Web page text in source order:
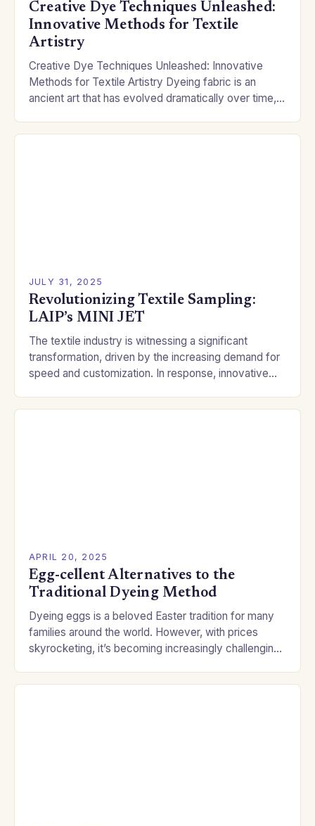
Creative Dye Techniques Unleashed:
Innovative Methods for Textile
Artistry
Creative Dye Techniques Unleashed: Innovative
Methods for Textile Artistry Dyeing fabric is an
ancient art that has evolved dramatically over time,
JULY 31, 2025
Revolutionizing Textile Sampling:
LAIP’s MINI JET
The textile industry is witnessing a significant
transformation, driven by the increasing demand for
speed and customization. In response, innovative
APRIL 20, 2025
Egg-cellent Alternatives to the
Traditional Dyeing Method
Dyeing eggs is a beloved Easter tradition for many
families around the world. However, with prices
skyrocketing, it’s becoming increasingly challenging